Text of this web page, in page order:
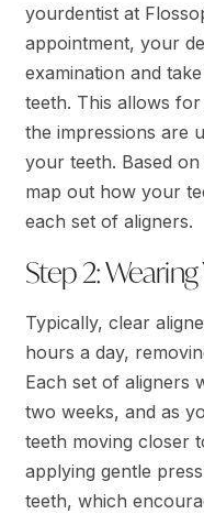
yourdentist at
appointment, your
examination and
teeth. This allows
the impressions are
your teeth. Based
map out how your
each set of aligners.
Step 2:
Typically, clear
hours a day,
Each set of aligners
two weeks, and as
teeth moving closer
applying gentle
teeth, which